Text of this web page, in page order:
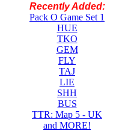
Recently Added:
Pack O Game Set 1
HUE
TKO
GEM
FLY
TAJ
LIE
SHH
BUS
TTR: Map 5 - UK
and MORE!